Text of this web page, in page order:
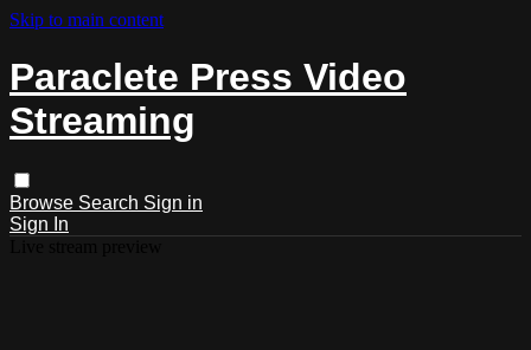
Skip to main content
Paraclete Press Video
Streaming
Browse Search Sign in
Sign In